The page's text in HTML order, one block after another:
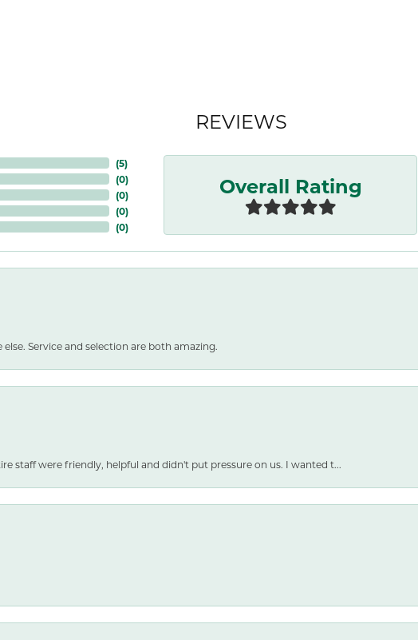
REVIEWS
(5)
(0)
(0)
(0)
(0)
Overall Rating
Service and selection are both amazing.
staff were friendly, helpful and didn't put pressure on us. I wanted t...